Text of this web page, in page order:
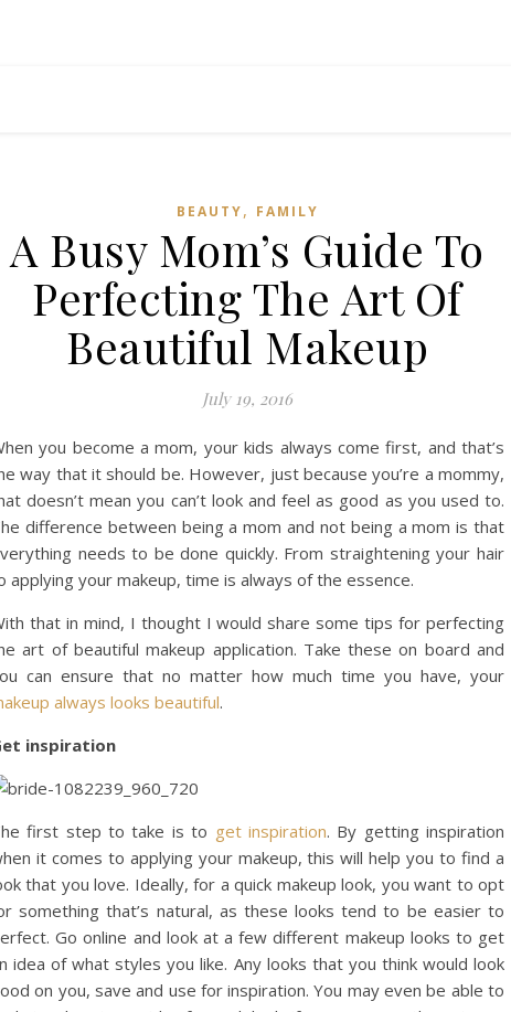
BEAUTY, FAMILY
A Busy Mom’s Guide To
Perfecting The Art Of
Beautiful Makeup
July 19, 2016
you become a mom, your kids always come first, and that’s
way that it should be. However, just because you’re a mommy,
doesn’t mean you can’t look and feel as good as you used to.
difference between being a mom and not being a mom is that
needs to be done quickly. From straightening your hair
applying your makeup, time is always of the essence.
that in mind, I thought I would share some tips for perfecting
art of beautiful makeup application. Take these on board and
can ensure that no matter how much time you have, your
always looks beautiful.
inspiration
first step to take is to get inspiration. By getting inspiration
it comes to applying your makeup, this will help you to find a
that you love. Ideally, for a quick makeup look, you want to opt
something that’s natural, as these looks tend to be easier to
Go online and look at a few different makeup looks to get
idea of what styles you like. Any looks that you think would look
on you, save and use for inspiration. You may even be able to